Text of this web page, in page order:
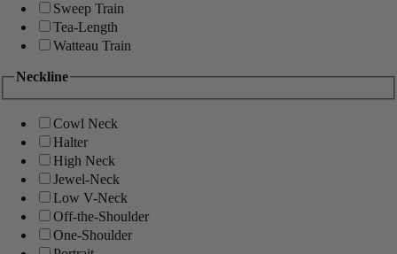
Sweep Train
Tea-Length
Watteau Train
Neckline
Cowl Neck
Halter
High Neck
Jewel-Neck
Low V-Neck
Off-the-Shoulder
One-Shoulder